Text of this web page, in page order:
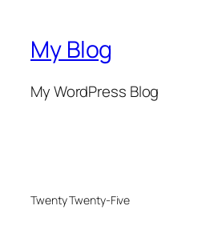
My Blog
My WordPress Blog
Twenty Twenty-Five